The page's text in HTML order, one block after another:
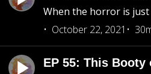
When the horror is
October 22, 2021
EP 55: This Booty